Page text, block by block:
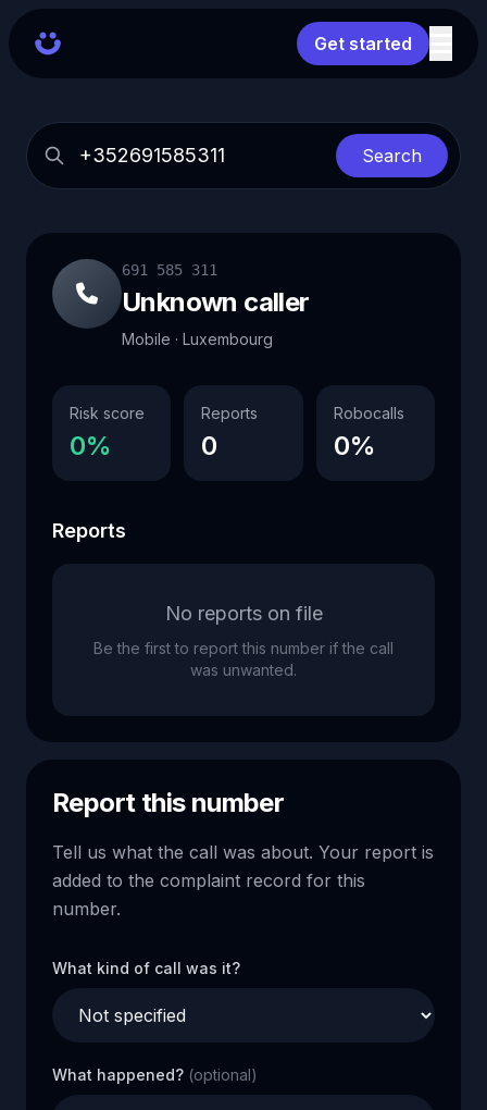
Get started
Search
691 585 311
Unknown caller
Mobile · Luxembourg
Risk score
0%
Reports
0
Robocalls
0%
Reports
No reports on file
Be the first to report this number if the call
was unwanted.
Report this number
Tell us what the call was about. Your report is
added to the complaint record for this
number.
What kind of call was it?
What happened? (optional)